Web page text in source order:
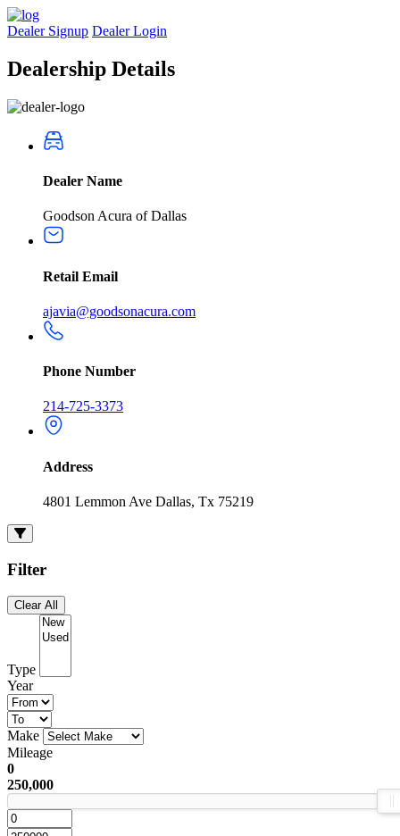
Dealer Signup Dealer Login
Dealership Details
Dealer Name
Goodson Acura of Dallas
Retail Email
ajavia@goodsonacura.com
Phone Number
214-725-3373
Address
4801 Lemmon Ave Dallas, Tx 75219
Filter
Clear All
Type
Year
Make
Mileage
0
250,000